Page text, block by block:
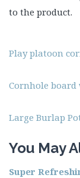
to the product.
Play platoon
Cornhole board
Large Burlap
You May
Super